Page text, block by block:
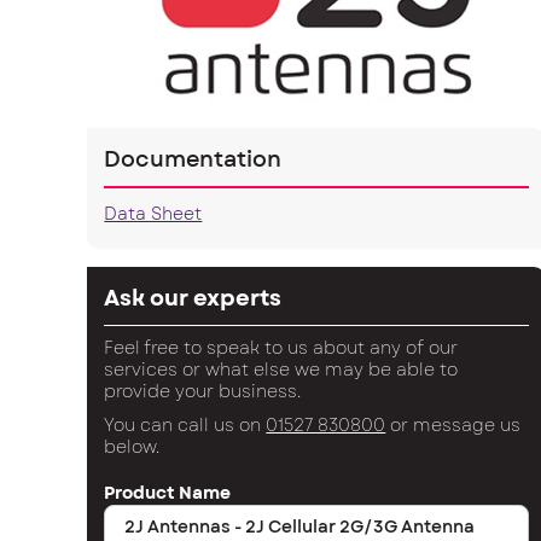
Documentation
Data Sheet
Ask our experts
Feel free to speak to us about any of our
services or what else we may be able to
provide your business.
You can call us on 01527 830800 or message us
below.
Product Name